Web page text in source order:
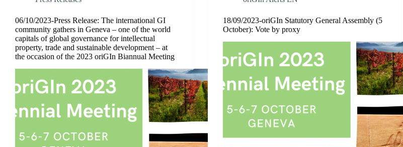
06/10/2023-Press Release: The international GI
community gathers in Geneva – one of the world
capitals of global governance for intellectual
property, trade and sustainable development – at
the occasion of the 2023 oriGIn Biannual Meeting
18/09/2023-oriGIn Statutory General Assembly (5
October): Vote by proxy